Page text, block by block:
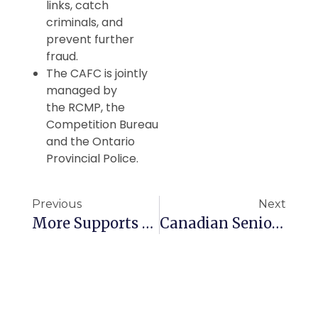
links, catch
criminals, and
prevent further
fraud.
The CAFC is jointly
managed by
the RCMP, the
Competition Bureau
and the Ontario
Provincial Police.
Previous
More Supports For B.C. Seniors
Next
Canadian Seniors Offered Early Retirement Incentives